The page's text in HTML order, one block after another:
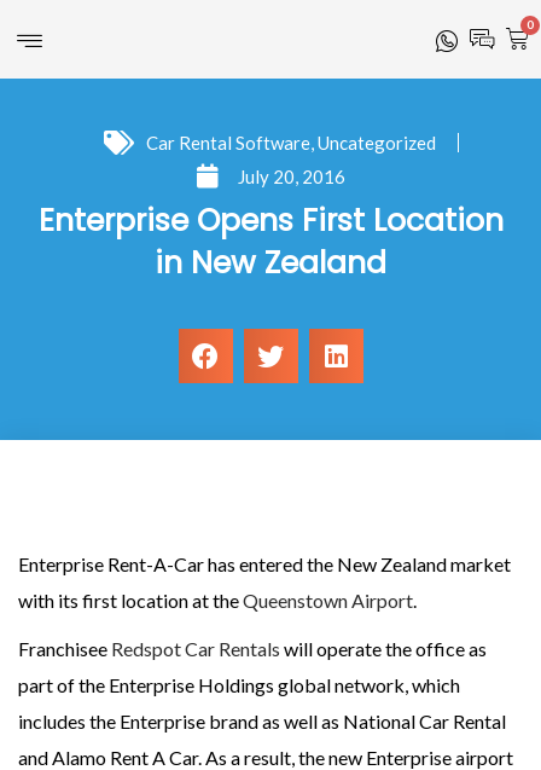
0
Car Rental Software,Uncategorized
July 20, 2016
Enterprise Opens First Location
in New Zealand
Enterprise Rent-A-Car has entered the New Zealand market
with its first location at theQueenstown Airport.
Franchisee Redspot Car Rentals will operate the office as
part of the Enterprise Holdings global network, which
includes the Enterprise brand as well as National Car Rental
and Alamo Rent A Car. As a result, the new Enterprise airport